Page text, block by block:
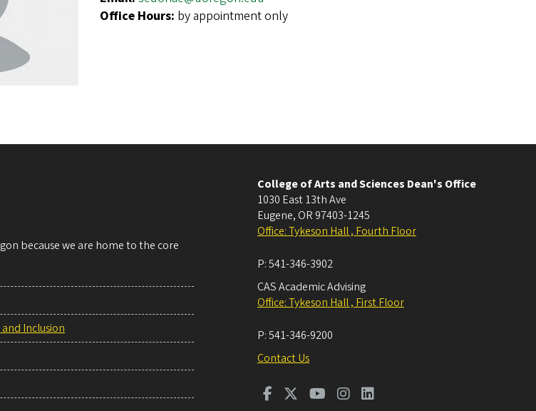
Office Hours: by appointment only
because we are home to the core
Inclusion
College of Arts and Sciences Dean's Office
1030 East 13th Ave
Eugene, OR 97403-1245
Office: Tykeson Hall , Fourth Floor
P:541-346-3902
CAS Academic Advising
Office: Tykeson Hall , First Floor
P:541-346-9200
Contact Us